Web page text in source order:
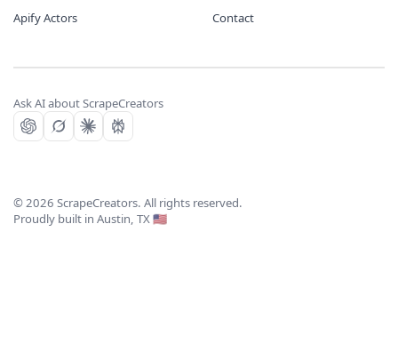
Apify Actors
Contact
Ask AI about ScrapeCreators
©2026 ScrapeCreators. All rights reserved.
Proudly built in Austin, TX 🇺🇸